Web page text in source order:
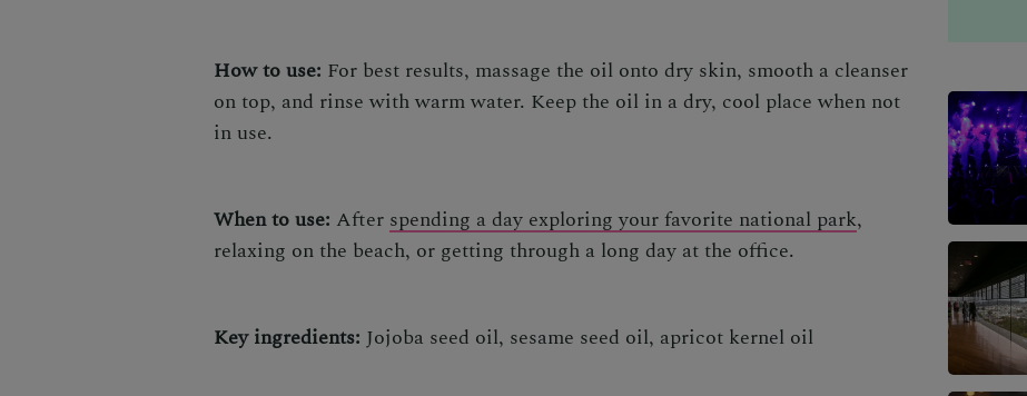
How to use: For best results, massage the oil onto dry skin, smooth a cleanser
on top, and rinse with warm water. Keep the oil in a dry, cool place when not
in use.
When to use: After spending a day exploring your favorite national park,
relaxing on the beach, or getting through a long day at the office.
Key ingredients: Jojoba seed oil, sesame seed oil, apricot kernel oil